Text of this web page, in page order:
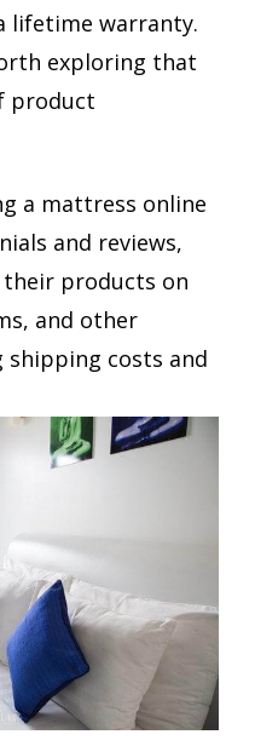
lifetime warranty.
exploring that
product
a mattress online
and reviews,
their products on
and other
shipping costs and